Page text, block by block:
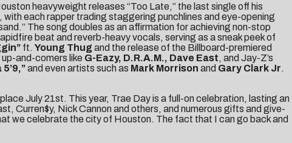
heavyweight releases “Too Late,” the last single off his
each rapper trading staggering punchlines and eye-opening
The song doubles as an affirmation for achieving non-stop
beat and reverb-heavy vocals, serving as a sneak peek of
” ft. Young Thug and the release of the Billboard-premiered
and-comers like G-Eazy, D.R.A.M., Dave East, and Jay-Z’s
and even artists such as Mark Morrison and Gary Clark Jr.
July 21st. This year, Trae Day is a full-on celebration, lasting an
Curren$y, Nick Cannon and others, and numerous gifts and give-
we celebrate the city of Houston. The fact that I can go back and